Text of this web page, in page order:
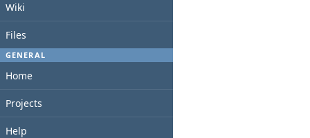
Wiki
Files
GENERAL
Home
Projects
Help